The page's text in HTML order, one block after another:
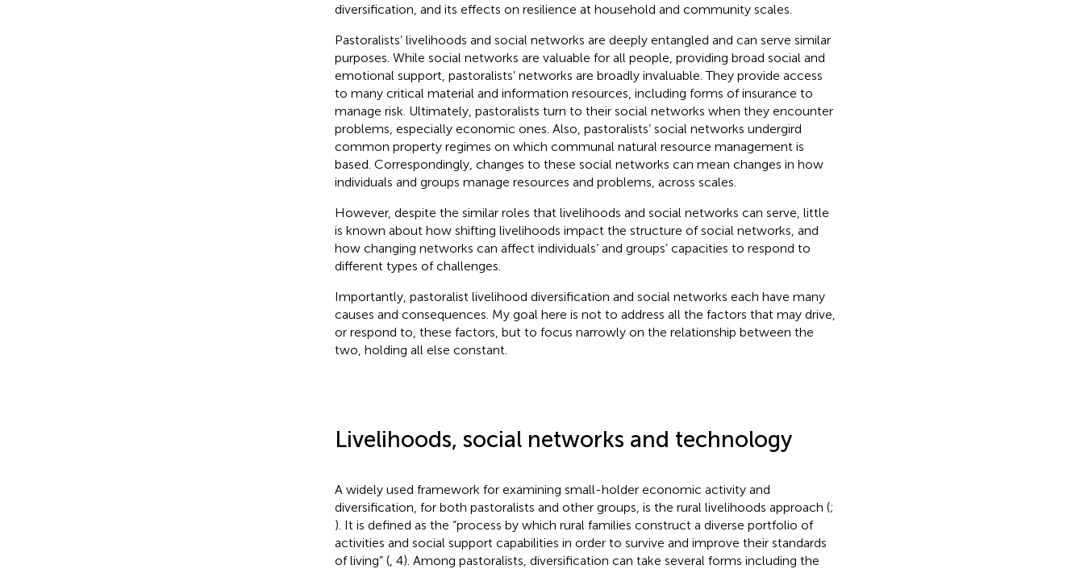
diversification, and its effects on resilience at household and community scales.
Pastoralists’ livelihoods and social networks are deeply entangled and can serve similar
purposes. While social networks are valuable for all people, providing broad social and
emotional support, pastoralists’ networks are broadly invaluable. They provide access
to many critical material and information resources, including forms of insurance to
manage risk. Ultimately, pastoralists turn to their social networks when they encounter
problems, especially economic ones. Also, pastoralists’ social networks undergird
common property regimes on which communal natural resource management is
based. Correspondingly, changes to these social networks can mean changes in how
individuals and groups manage resources and problems, across scales.
However, despite the similar roles that livelihoods and social networks can serve, little
is known about how shifting livelihoods impact the structure of social networks, and
how changing networks can affect individuals’ and groups’ capacities to respond to
different types of challenges.
Importantly, pastoralist livelihood diversification and social networks each have many
causes and consequences. My goal here is not to address all the factors that may drive,
or respond to, these factors, but to focus narrowly on the relationship between the
two, holding all else constant.
Livelihoods, social networks and technology
A widely used framework for examining small-holder economic activity and
diversification, for both pastoralists and other groups, is the rural livelihoods approach (;
). It is defined as the “process by which rural families construct a diverse portfolio of
activities and social support capabilities in order to survive and improve their standards
of living” (, 4). Among pastoralists, diversification can take several forms including the